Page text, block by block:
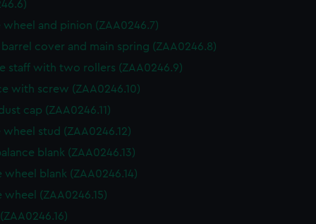
wheel and pinion (ZAA0246.7)
barrel cover and main spring (ZAA0246.8)
staff with two rollers (ZAA0246.9)
with screw (ZAA0246.10)
cap (ZAA0246.11)
wheel stud (ZAA0246.12)
blank (ZAA0246.13)
wheel blank (ZAA0246.14)
wheel (ZAA0246.15)